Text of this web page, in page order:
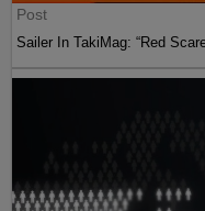
Post
Sailer In TakiMag: “Red